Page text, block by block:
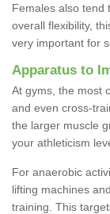
Females also tend
overall flexibility,
very important for
Apparatus to
At gyms, the most
and even cross-
the larger muscle
your athleticism
For anaerobic
lifting machines
training. This